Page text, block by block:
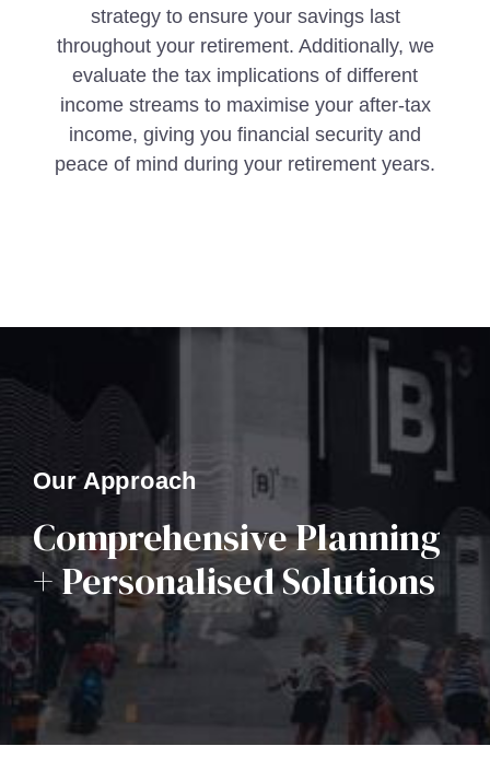
strategy to ensure your savings last
throughout your retirement. Additionally, we
evaluate the tax implications of different
income streams to maximise your after-tax
income, giving you financial security and
peace of mind during your retirement years.
Our Approach
Comprehensive Planning
+ Personalised Solutions